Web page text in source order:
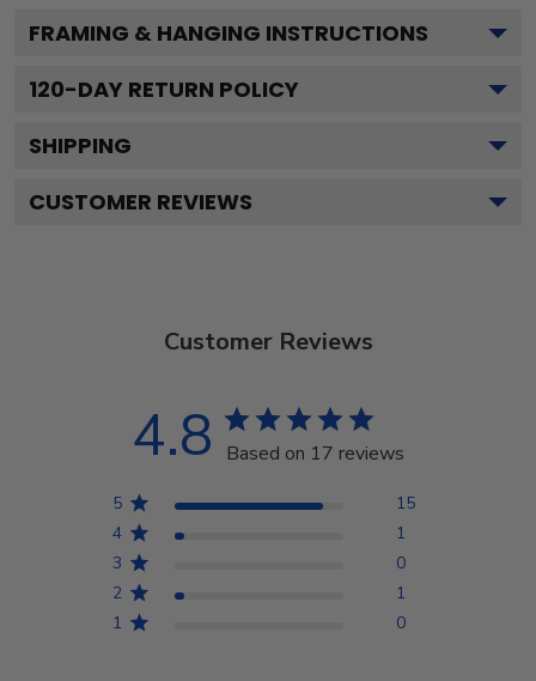
FRAMING & HANGING INSTRUCTIONS
120-DAY RETURN POLICY
SHIPPING
CUSTOMER REVIEWS
Customer Reviews
4.8 Based on 17 reviews
5
15
4
1
3
0
2
1
1
0